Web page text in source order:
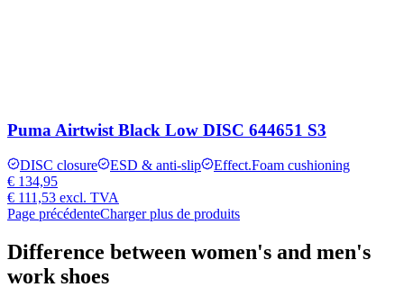
Puma Airtwist Black Low DISC 644651 S3
DISC closure ESD & anti-slip
Effect.Foam cushioning
€ 134,95
€ 111,53 excl. TVA
Page précédenteCharger plus de produits
Difference between women's and men's
work shoes